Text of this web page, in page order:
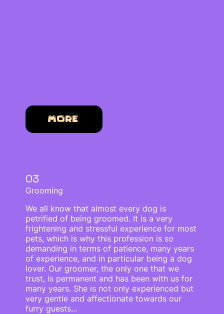
More
We all know that almost every dog is
petrified of being groomed. It is a very
frightening and stressful experience for most
pets, which is why this profession is so
demanding in terms of patience, many years
of experience, and in particular being a dog
lover. Our groomer, the only one that we
trust, is permanent and has been with us for
many years. She is not only experienced but
very gentle and affectionate towards our
furry guests...
Grooming
03